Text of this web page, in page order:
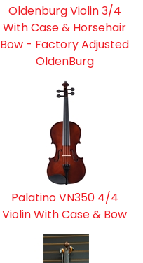
Oldenburg Violin 3/4
With Case & Horsehair
Bow - Factory Adjusted
OldenBurg
Palatino VN350 4/4
Violin With Case & Bow